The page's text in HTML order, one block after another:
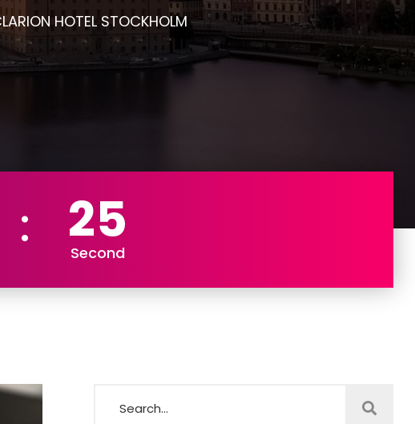
UNMATCHED NETWORKING
23
Second